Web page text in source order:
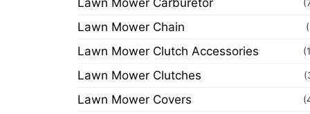
Lawn Mower Carburetor
Lawn Mower Chain
Lawn Mower Clutch Accessories
Lawn Mower Clutches
Lawn Mower Covers